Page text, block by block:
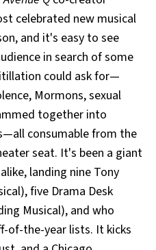
celebrated new musical
and it's easy to see
in search of some
could ask for—
Mormons, sexual
together into
consumable from the
seat. It's been a giant
landing nine Tony
five Drama Desk
Musical), and who
of-the-year lists. It kicks